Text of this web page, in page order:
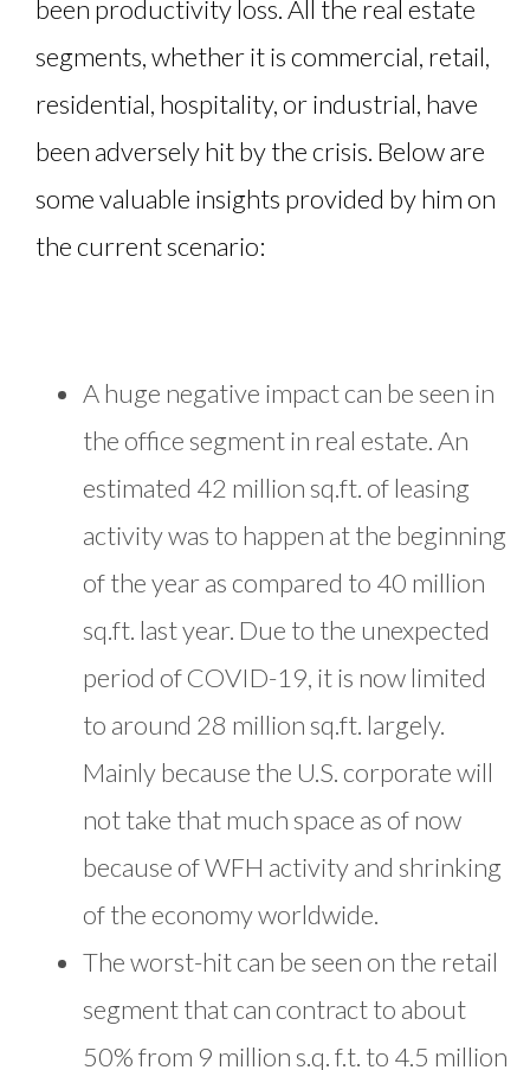
been productivity loss. All the real estate
segments, whether it is commercial, retail,
residential, hospitality, or industrial, have
been adversely hit by the crisis. Below are
some valuable insights provided by him on
the current scenario:
A huge negative impact can be seen in
the office segment in real estate. An
estimated 42 million sq.ft. of leasing
activity was to happen at the beginning
of the year as compared to 40 million
sq.ft. last year. Due to the unexpected
period of COVID-19, it is now limited
to around 28 million sq.ft. largely.
Mainly because the U.S. corporate will
not take that much space as of now
because of WFH activity and shrinking
of the economy worldwide.
The worst-hit can be seen on the retail
segment that can contract to about
50% from 9 million s.q. f.t. to 4.5 million